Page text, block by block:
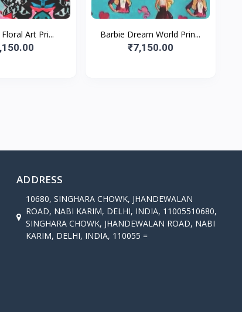
Art Pri... Barbie Dream World Prin...
₹7,150.00
ADDRESS
10680, SINGHARA CHOWK, JHANDEWALAN
ROAD, NABI KARIM, DELHI, INDIA, 11005510680,
SINGHARA CHOWK, JHANDEWALAN ROAD, NABI
KARIM, DELHI, INDIA, 110055 =